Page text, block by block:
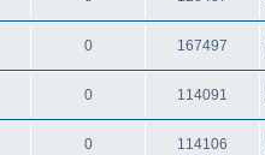
0 167497
0 114091
0 114106